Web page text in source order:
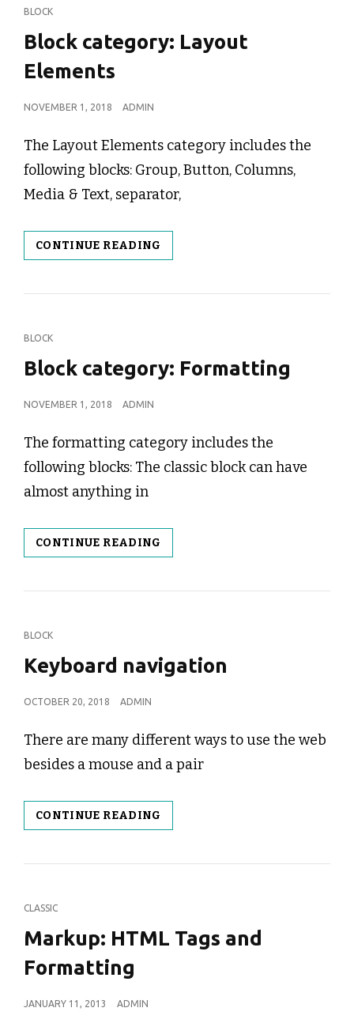
CAT
LINKS
BLOCK
Block category: Layout
Elements
POSTED
NOVEMBER 1, 2018 ADMIN
The Layout Elements category includes the
following blocks: Group, Button, Columns,
Media & Text, separator,
CONTINUE READING
CATEGORY:
ELEMENTS
CAT
LINKS
BLOCK
Block category: Formatting
POSTED
NOVEMBER 1, 2018 ADMIN
The formatting category includes the
following blocks: The classic block can have
almost anything in
CONTINUE READING
CATEGORY:
CAT
BLOCK
Keyboard navigation
POSTED
OCTOBER 20, 2018 ADMIN
There are many different ways to use the web
besides a mouse and a pair
CONTINUE READING
NAVIGATION
CAT
CLASSIC
Markup: HTML Tags and
Formatting
POSTED
JANUARY 11, 2013 ADMIN